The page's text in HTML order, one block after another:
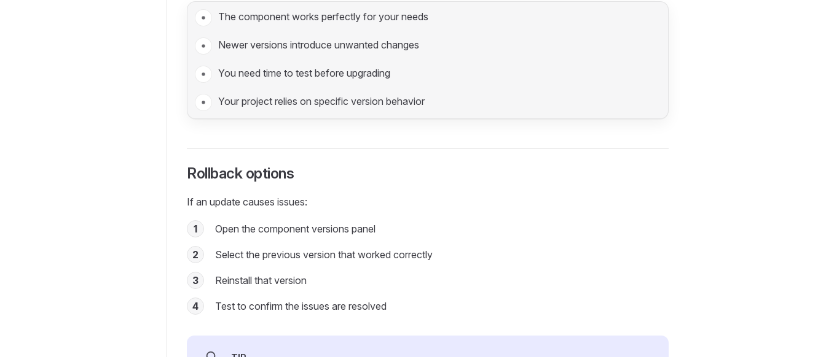
The component works perfectly for your needs
Newer versions introduce unwanted changes
You need time to test before upgrading
Your project relies on specific version behavior
Rollback options
If an update causes issues:
1 Open the component versions panel
2 Select the previous version that worked correctly
3 Reinstall that version
4 Test to confirm the issues are resolved